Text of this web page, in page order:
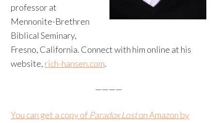
professor at
Mennonite-Brethren
Biblical Seminary,
Fresno, California. Connect with him online at his
website, rich-hansen.com.
————
You can get a copy of Paradox Loston Amazon by